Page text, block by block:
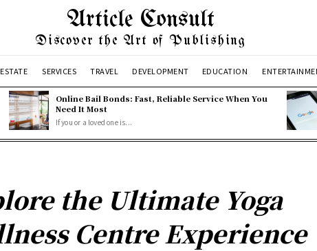
Article Consult
Discover the Art of Publishing
SERVICES TRAVEL DEVELOPMENT EDUCATION
Online Bail Bonds: Fast, Reliable Service When You
Need It Most
If you or a loved one is...
the Ultimate Yoga
Centre Experience